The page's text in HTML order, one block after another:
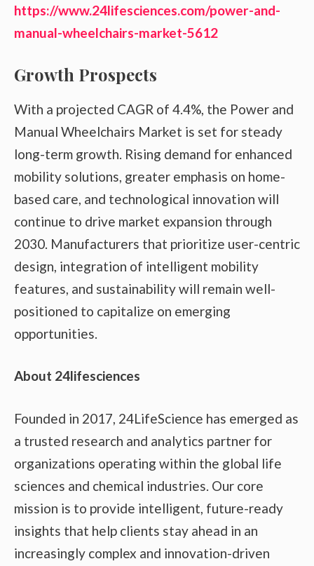
https://www.24lifesciences.com/power-and-
manual-wheelchairs-market-5612
Growth Prospects
With a projected CAGR of 4.4%, the Power and
Manual Wheelchairs Market is set for steady
long-term growth. Rising demand for enhanced
mobility solutions, greater emphasis on home-
based care, and technological innovation will
continue to drive market expansion through
2030. Manufacturers that prioritize user-centric
design, integration of intelligent mobility
features, and sustainability will remain well-
positioned to capitalize on emerging
opportunities.
About 24lifesciences
Founded in 2017, 24LifeScience has emerged as
a trusted research and analytics partner for
organizations operating within the global life
sciences and chemical industries. Our core
mission is to provide intelligent, future-ready
insights that help clients stay ahead in an
increasingly complex and innovation-driven